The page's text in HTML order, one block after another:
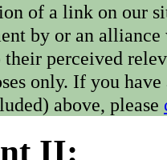
of a link on our
by or an
their perceived
only. If you
above, please
II: